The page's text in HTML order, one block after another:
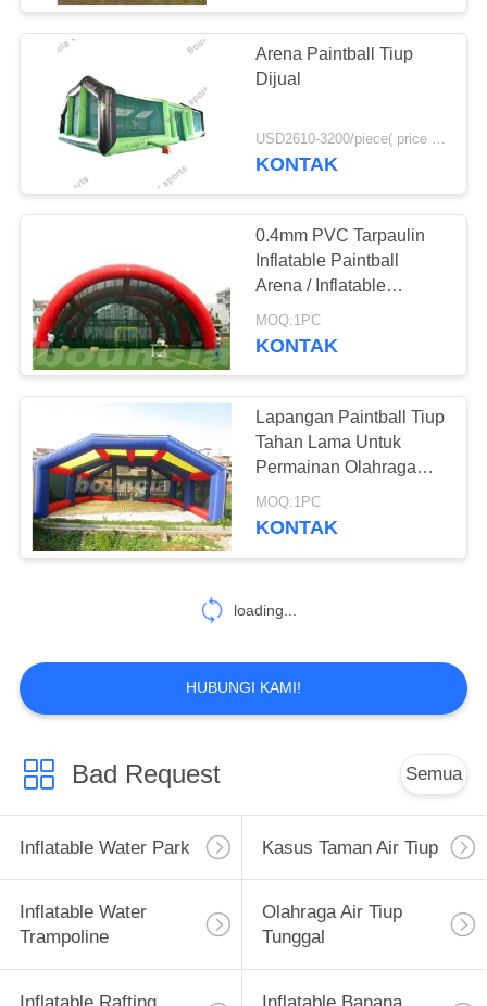
Tenda Acara Tiup
Inflatable Paintball
Arena
Inflatable Paintball
26
Gymnastics Air
Track
6
Arena Paintball Tiup
Dijual
KONTAK
0.4mm PVC Tarpaulin
Inflatable Paintball
Arena / Inflatable
Paintball Field
MOQ:1PC
KONTAK
Lapangan Paintball Tiup
Tahan Lama Untuk
Permainan Olahraga
Paintbll
MOQ:1PC
KONTAK
loading...
HUBUNGI KAMI!
Bad Request Semua
Inflatable Water Park Kasus Taman Air Tiup
Inflatable Water
Trampoline
Olahraga Air Tiup
Tunggal